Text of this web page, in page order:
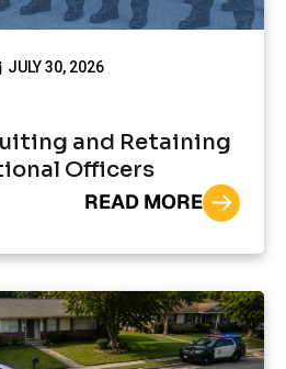
JULY 30, 2026
and Retaining
Officers
READ MORE